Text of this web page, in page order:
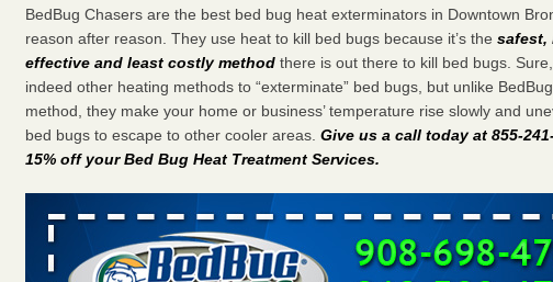
BedBug Chasers are the best bed bug heat exterminators in Downtown
reason after reason. They use heat to kill bed bugs because it’s thesafest,
effective and least costly method there is out there to kill bed bugs.
indeed other heating methods to “exterminate” bed bugs, but unlike BedBug
method, they make your home or business’ temperature rise slowly and
bed bugs to escape to other cooler areas.Give us a call today at 855-
15% off your Bed Bug Heat Treatment Services.